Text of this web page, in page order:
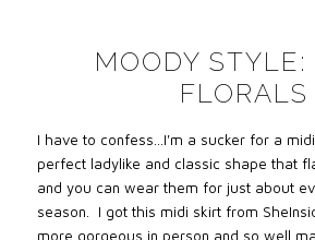
MOODY
FLORALS
I have to confess…I'm a sucker for a midi
perfect ladylike and classic shape that
and you can wear them for just about
season. I got this midi skirt from
more gorgeous in person and so well